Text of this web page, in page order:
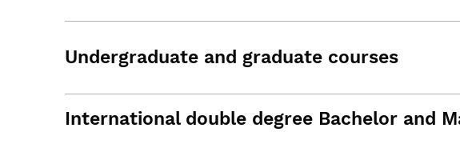
Undergraduate and graduate courses
International double degree Bachelor and